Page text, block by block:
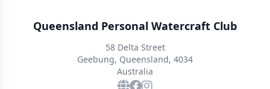
Queensland Personal Watercraft Club
58 Delta Street
Geebung, Queensland, 4034
Australia